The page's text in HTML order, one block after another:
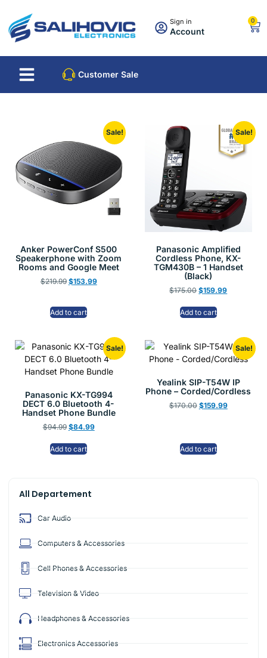
Sign in
Account
0
Customer Sale
All Departement
Car Audio
Computers & Accessories
Cell Phones & Accessories
Television & Video
Headphones & Accessories
Electronics Accessories
Sale!
Anker PowerConf S500
Speakerphone with Zoom
Rooms and Google Meet
$219.99 $153.99
Add to cart
Sale!
Panasonic Amplified
Cordless Phone, KX-
TGM430B – 1 Handset
(Black)
$175.00 $159.99
Add to cart
Sale!
Panasonic KX-TG994
DECT 6.0 Bluetooth 4-
Handset Phone Bundle
$94.99 $84.99
Add to cart
Sale!
Yealink SIP-T54W IP
Phone – Corded/Cordless
$170.00 $159.99
Add to cart